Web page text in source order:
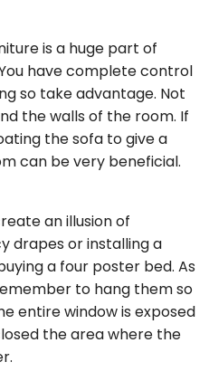
is a huge part of
have complete control
so take advantage. Not
the walls of the room. If
the sofa to give a
can be very beneficial.
an illusion of
drapes or installing a
a four poster bed. As
to hang them so
entire window is exposed
the area where the